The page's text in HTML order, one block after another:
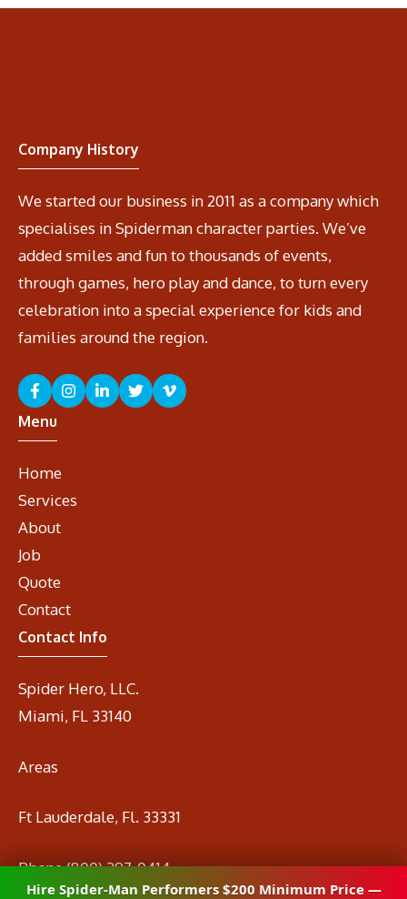
Company History
We started our business in 2011 as a company which
specialises in Spiderman character parties. We’ve
added smiles and fun to thousands of events,
through games, hero play and dance, to turn every
celebration into a special experience for kids and
families around the region.
Menu
Home
Services
About
Job
Quote
Contact
Contact Info
Spider Hero, LLC.
Miami, FL 33140
Areas
Ft Lauderdale, Fl. 33331
Phone(800) 297-0414
Emailinfo@spidermanrental.com
Hire Spider-Man Performers $200 Minimum Price —